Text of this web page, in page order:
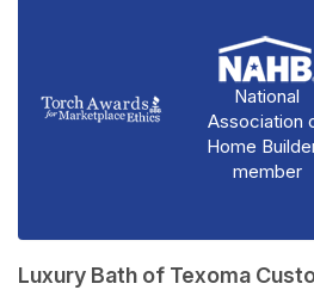
National
Association
Home
member
Luxury Bath of Texoma